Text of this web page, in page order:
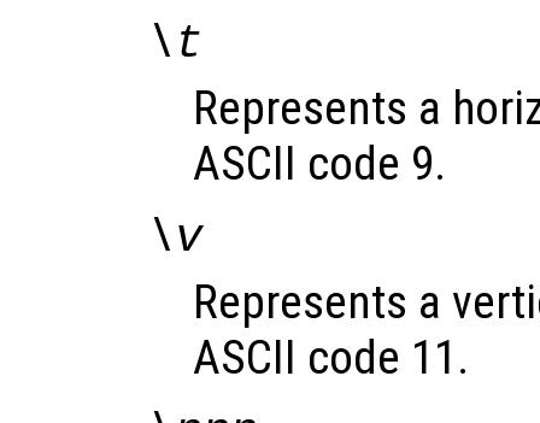
\t
Represents a
ASCII code 9.
\v
Represents a
ASCII code 11.